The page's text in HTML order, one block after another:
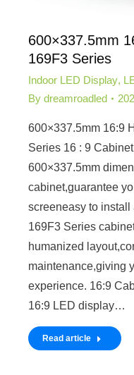
600×337.5mm
169F3 Series
Indoor LED Display,
By dreamroadled
600×337.5mm 16:9
Series 16 : 9
600×337.5mm
cabinet,guarantee
screeneasy to
169F3 Series
humanized
maintenance,giving
experience. 16:9
16:9 LED display…
Read article